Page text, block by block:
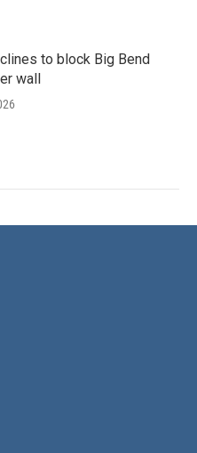
to block Big Bend
wall